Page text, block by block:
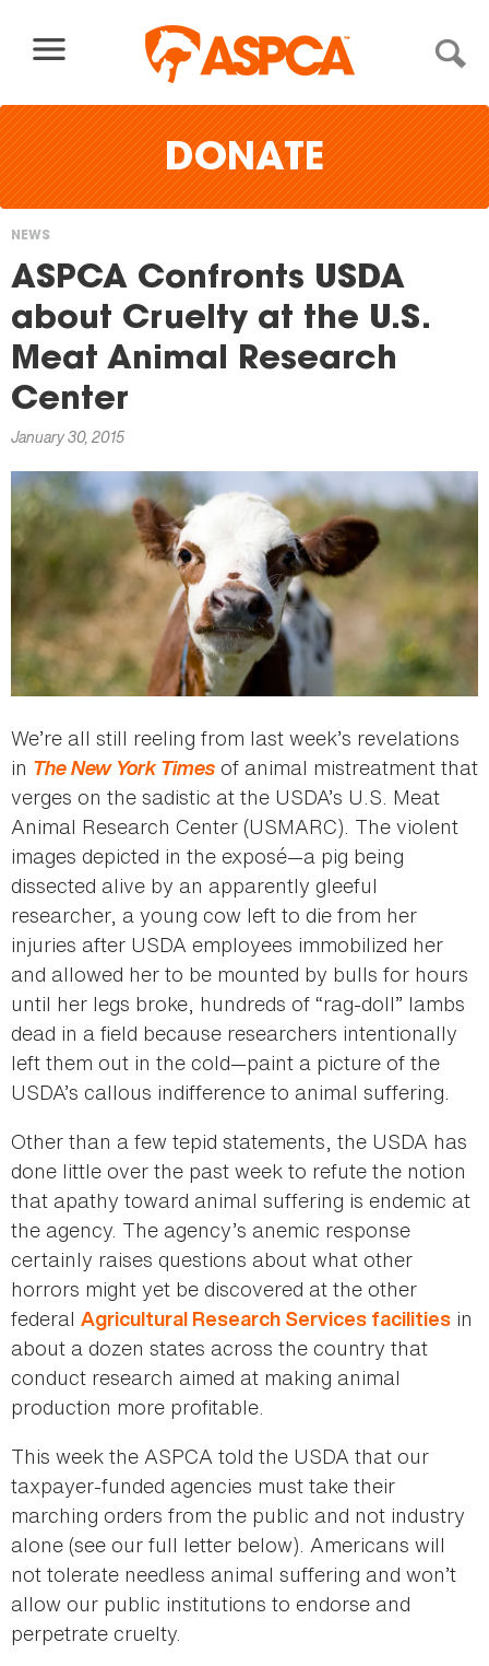
DONATE
You
are
here
NEWS
ASPCA Confronts USDA
about Cruelty at the U.S.
Meat Animal Research
Center
January 30, 2015
We’re all still reeling from last week’s revelations
in The New York Times of animal mistreatment that
verges on the sadistic at the USDA’s U.S. Meat
Animal Research Center (USMARC). The violent
images depicted in the exposé—a pig being
dissected alive by an apparently gleeful
researcher, a young cow left to die from her
injuries after USDA employees immobilized her
and allowed her to be mounted by bulls for hours
until her legs broke, hundreds of “rag-doll” lambs
dead in a field because researchers intentionally
left them out in the cold—paint a picture of the
USDA’s callous indifference to animal suffering.
Other than a few tepid statements, the USDA has
done little over the past week to refute the notion
that apathy toward animal suffering is endemic at
the agency. The agency’s anemic response
certainly raises questions about what other
horrors might yet be discovered at the other
federal Agricultural Research Services facilities in
about a dozen states across the country that
conduct research aimed at making animal
production more profitable.
This week the ASPCA told the USDA that our
taxpayer-funded agencies must take their
marching orders from the public and not industry
alone (see our full letter below). Americans will
not tolerate needless animal suffering and won’t
allow our public institutions to endorse and
perpetrate cruelty.